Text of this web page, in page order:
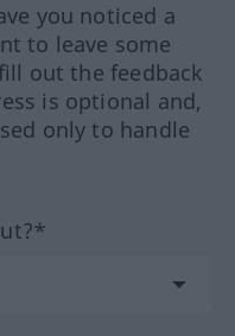
you noticed a
to leave some
out the feedback
is optional and,
only to handle